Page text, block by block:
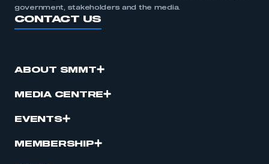
government, stakeholders and the media.
CONTACT US
ABOUT SMMT
MEDIA CENTRE
EVENTS
MEMBERSHIP